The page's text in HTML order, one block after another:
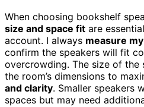
When choosing bookshelf
size and space fit are
account. I always measure
confirm the speakers will fit
overcrowding. The size of the
the room’s dimensions to
and clarity. Smaller speakers
spaces but may need